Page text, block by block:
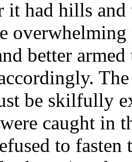
it had hills and
better
be skilfully
caught in
to